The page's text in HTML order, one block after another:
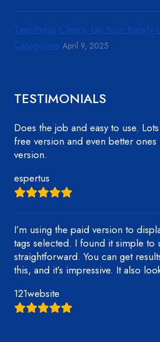
TaxoPress Cleans Up Your Rarely-
Categories April 9, 2025
TESTIMONIALS
Does the job and easy to use.
free version and even better
version.
espertus
I’m using the paid version to
tags selected. I found it simple to
straightforward. You can get
this, and it’s impressive. It also
121website